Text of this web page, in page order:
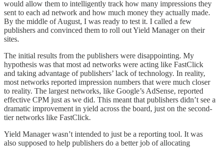
would allow them to intelligently track how many impressions they
sent to each ad network and how much money they actually made.
By the middle of August, I was ready to test it. I called a few
publishers and convinced them to roll out Yield Manager on their
sites.
The initial results from the publishers were disappointing. My
hypothesis was that most ad networks were acting like FastClick
and taking advantage of publishers’ lack of technology. In reality,
most networks reported impression numbers that were much closer
to reality. The largest networks, like Google’s AdSense, reported
effective CPM just as we did. This meant that publishers didn’t see a
dramatic improvement in yield across the board, just on the second-
tier networks like FastClick.
Yield Manager wasn’t intended to just be a reporting tool. It was
also supposed to help publishers do a better job of allocating